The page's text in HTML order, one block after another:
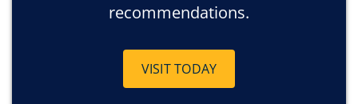
recommendations.
VISIT TODAY